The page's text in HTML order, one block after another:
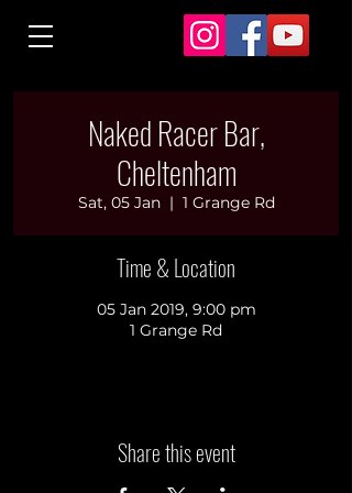
Naked Racer Bar,
Cheltenham
Sat, 05 Jan
  |
1 Grange Rd
Time & Location
05 Jan 2019, 9:00 pm
1 Grange Rd
Share this event